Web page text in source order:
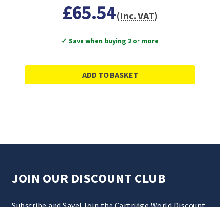
£65.54(Inc. VAT)
✓ Save when buying 2 or more
ADD TO BASKET
JOIN OUR DISCOUNT CLUB